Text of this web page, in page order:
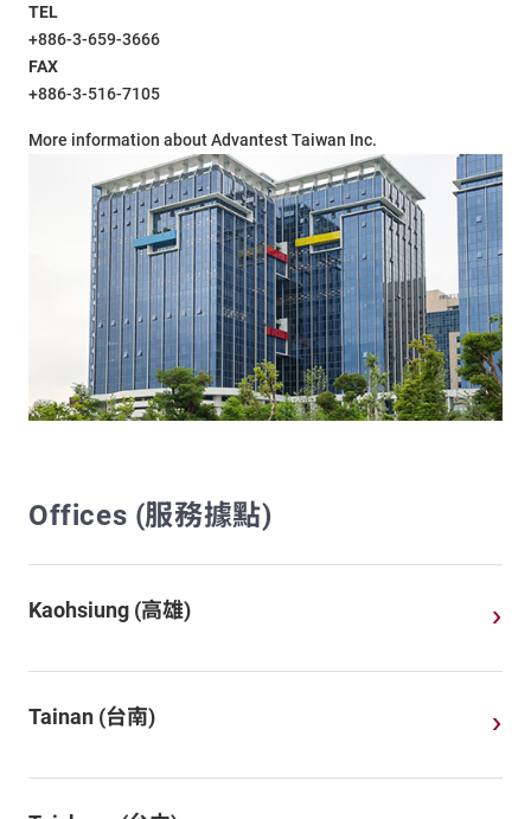
TEL
+886-3-659-3666
FAX
+886-3-516-7105
More information about Advantest Taiwan Inc.
Offices (服務據點)
Kaohsiung (高雄)
Tainan (台南)